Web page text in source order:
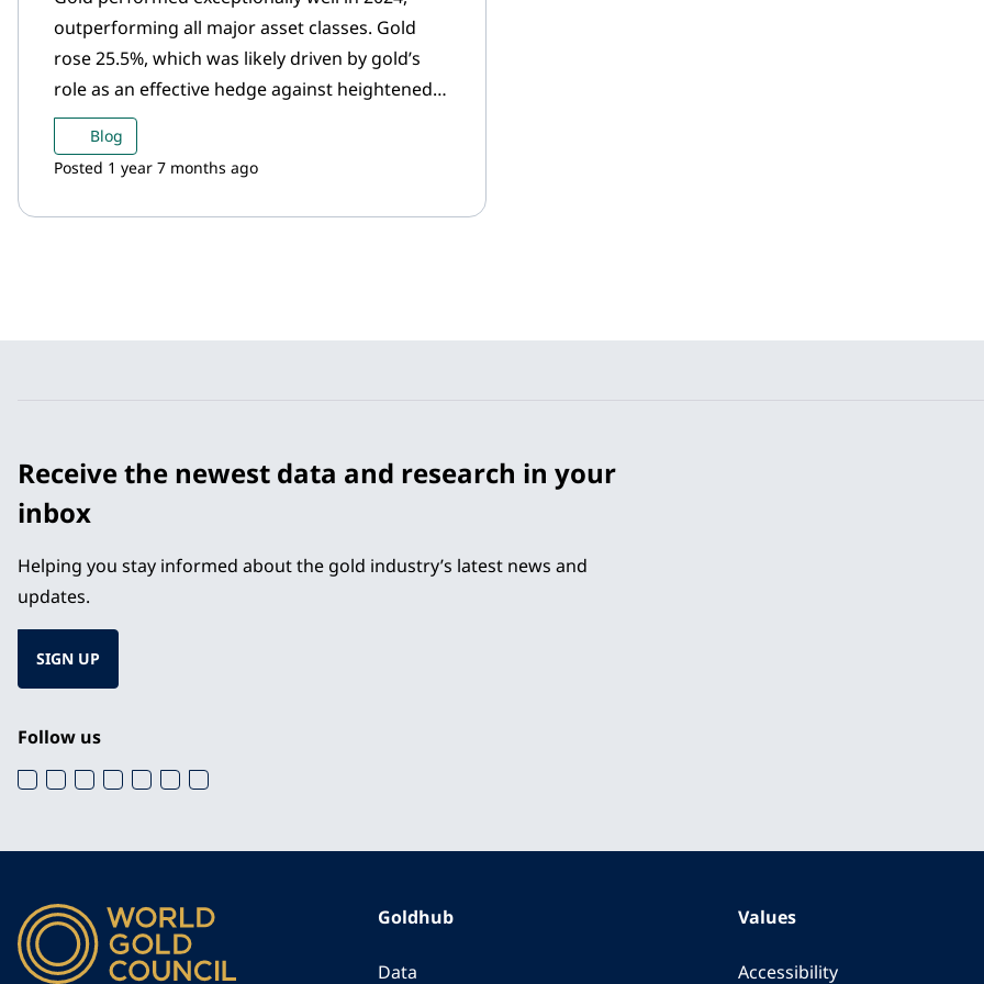
outperforming all major asset classes. Gold
rose 25.5%, which was likely driven by gold’s
role as an effective hedge against heightened
geopolitical uncertainty and market volatility.
Blog
Posted 1 year 7 months ago
Receive the newest data and research in your
inbox
Helping you stay informed about the gold industry’s latest news and
updates.
SIGN UP
Follow us
Goldhub
Data
Values
Accessibility